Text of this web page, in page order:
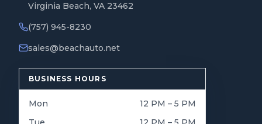
Virginia Beach, VA 23462
(757) 945-8230
sales@beachauto.net
BUSINESS HOURS
Mon
12 PM – 5 PM